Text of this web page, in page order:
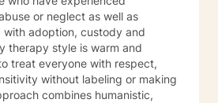
or neglect as well as
with adoption, custody and
without labeling or making